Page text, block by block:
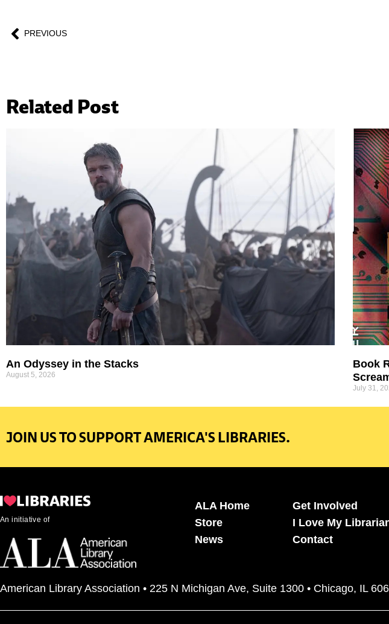
PREVIOUS
Related Post
An Odyssey in the Stacks
August 5, 2026
Book
July 31,
JOIN US TO SUPPORT AMERICA'S LIBRARIES.
An initiative of
ALA Home
Store
News
Get Involved
I Love My
Contact
American Library Association • 225 N Michigan Ave, Suite 1300 • Chicago, IL